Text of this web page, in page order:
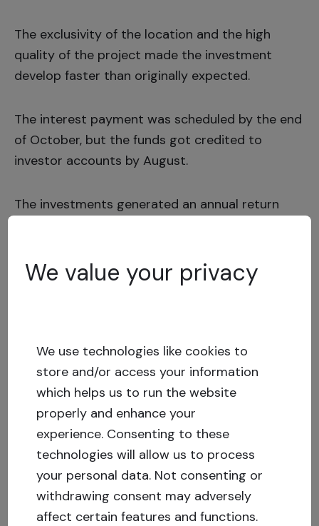
The exclusivity of the location and the high
quality of the project made the investment
develop faster than originally expected.
The interest payment was scheduled by the end
of October, but the funds got credited to
investor accounts by August.
The investments generated an annual return
cooperation
What were the advantages offered by the
Crowdestate platform?
For the kind of real estate operations which we
make, the crowdfunding loan through
Crowdestate is a good solution. The possibility
We value your privacy
We use technologies like cookies to
store and/or access your information
which helps us to run the website
properly and enhance your
experience. Consenting to these
technologies will allow us to process
your personal data. Not consenting or
withdrawing consent may adversely
affect certain features and functions.